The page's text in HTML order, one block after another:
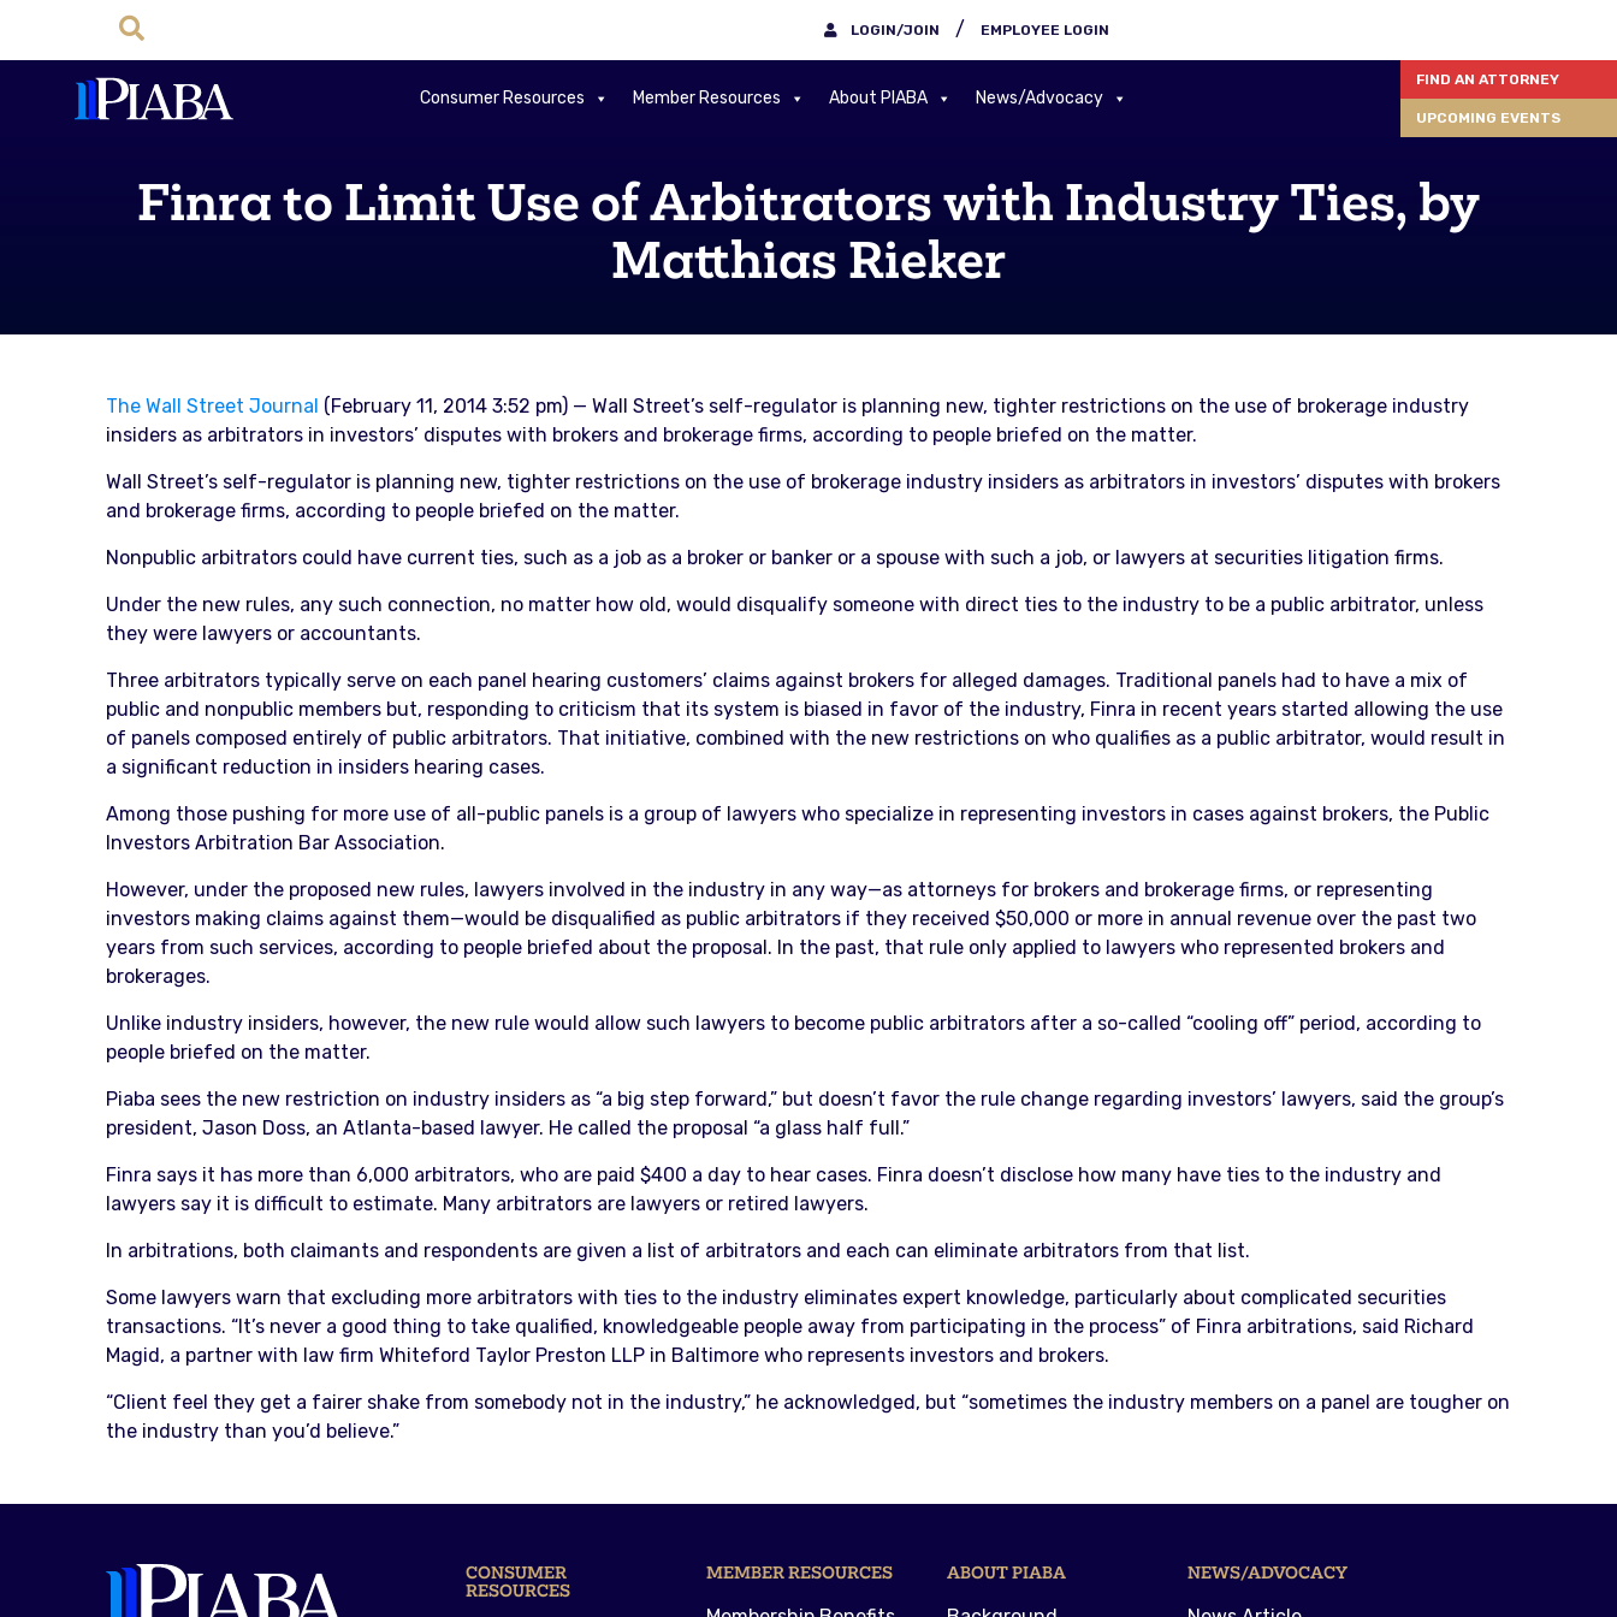
LOGIN/JOIN / EMPLOYEE LOGIN
Consumer Resources Member Resources About PIABA News/Advocacy
FIND AN ATTORNEY
UPCOMING EVENTS
Finra to Limit Use of Arbitrators with Industry Ties, by
Matthias Rieker
The Wall Street Journal (February 11, 2014 3:52 pm) — Wall Street’s self-regulator is planning new, tighter restrictions on the use of brokerage industry
insiders as arbitrators in investors’ disputes with brokers and brokerage firms, according to people briefed on the matter.
Wall Street’s self-regulator is planning new, tighter restrictions on the use of brokerage industry insiders as arbitrators in investors’ disputes with brokers
and brokerage firms, according to people briefed on the matter.
Nonpublic arbitrators could have current ties, such as a job as a broker or banker or a spouse with such a job, or lawyers at securities litigation firms.
Under the new rules, any such connection, no matter how old, would disqualify someone with direct ties to the industry to be a public arbitrator, unless
they were lawyers or accountants.
Three arbitrators typically serve on each panel hearing customers’ claims against brokers for alleged damages. Traditional panels had to have a mix of
public and nonpublic members but, responding to criticism that its system is biased in favor of the industry, Finra in recent years started allowing the use
of panels composed entirely of public arbitrators. That initiative, combined with the new restrictions on who qualifies as a public arbitrator, would result in
a significant reduction in insiders hearing cases.
Among those pushing for more use of all-public panels is a group of lawyers who specialize in representing investors in cases against brokers, the Public
Investors Arbitration Bar Association.
However, under the proposed new rules, lawyers involved in the industry in any way—as attorneys for brokers and brokerage firms, or representing
investors making claims against them—would be disqualified as public arbitrators if they received $50,000 or more in annual revenue over the past two
years from such services, according to people briefed about the proposal. In the past, that rule only applied to lawyers who represented brokers and
brokerages.
Unlike industry insiders, however, the new rule would allow such lawyers to become public arbitrators after a so-called “cooling off” period, according to
people briefed on the matter.
Piaba sees the new restriction on industry insiders as “a big step forward,” but doesn’t favor the rule change regarding investors’ lawyers, said the group’s
president, Jason Doss, an Atlanta-based lawyer. He called the proposal “a glass half full.”
Finra says it has more than 6,000 arbitrators, who are paid $400 a day to hear cases. Finra doesn’t disclose how many have ties to the industry and
lawyers say it is difficult to estimate. Many arbitrators are lawyers or retired lawyers.
In arbitrations, both claimants and respondents are given a list of arbitrators and each can eliminate arbitrators from that list.
Some lawyers warn that excluding more arbitrators with ties to the industry eliminates expert knowledge, particularly about complicated securities
transactions. “It’s never a good thing to take qualified, knowledgeable people away from participating in the process” of Finra arbitrations, said Richard
Magid, a partner with law firm Whiteford Taylor Preston LLP in Baltimore who represents investors and brokers.
“Client feel they get a fairer shake from somebody not in the industry,” he acknowledged, but “sometimes the industry members on a panel are tougher on
the industry than you’d believe.”
CONSUMER
RESOURCES
MEMBER RESOURCES ABOUT PIABA NEWS/ADVOCACY